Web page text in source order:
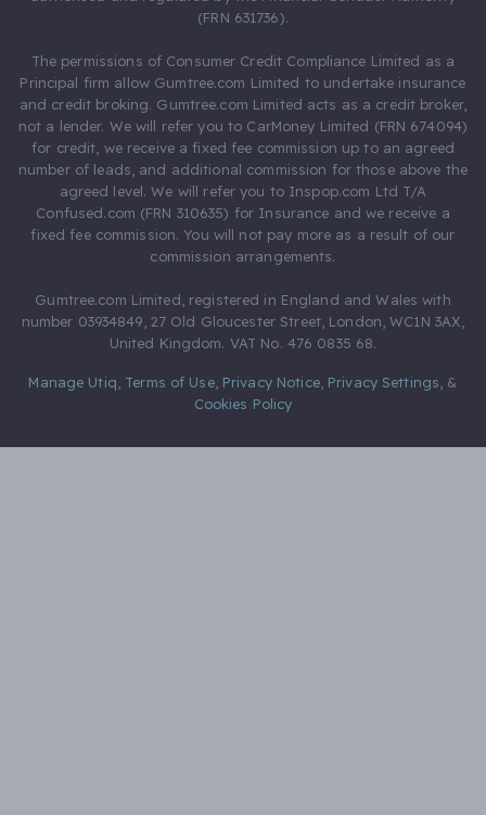
(FRN 631736).
The permissions of Consumer Credit Compliance Limited as a
Principal firm allow Gumtree.com Limited to undertake insurance
and credit broking. Gumtree.com Limited acts as a credit broker,
not a lender. We will refer you to CarMoney Limited (FRN 674094)
for credit, we receive a fixed fee commission up to an agreed
number of leads, and additional commission for those above the
agreed level. We will refer you to Inspop.com Ltd T/A
Confused.com (FRN 310635) for Insurance and we receive a
fixed fee commission. You will not pay more as a result of our
commission arrangements.
Gumtree.com Limited, registered in England and Wales with
number 03934849, 27 Old Gloucester Street, London, WC1N 3AX,
United Kingdom. VAT No. 476 0835 68.
Manage Utiq Terms of Use, Privacy Notice, Privacy Settings &
Cookies Policy